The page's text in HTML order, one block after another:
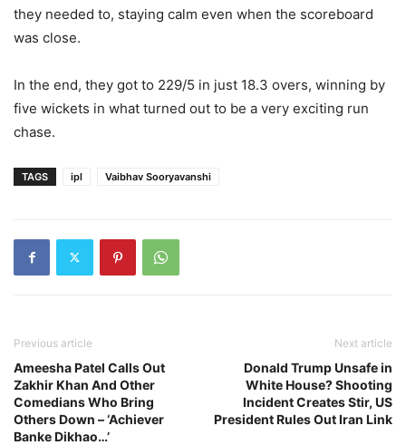
they needed to, staying calm even when the scoreboard
was close.
In the end, they got to 229/5 in just 18.3 overs, winning by
five wickets in what turned out to be a very exciting run
chase.
TAGS ipl Vaibhav Sooryavanshi
Previous article
Ameesha Patel Calls Out
Zakhir Khan And Other
Comedians Who Bring
Others Down – ‘Achiever
Banke Dikhao…’
Next article
Donald Trump Unsafe in
White House? Shooting
Incident Creates Stir, US
President Rules Out Iran Link